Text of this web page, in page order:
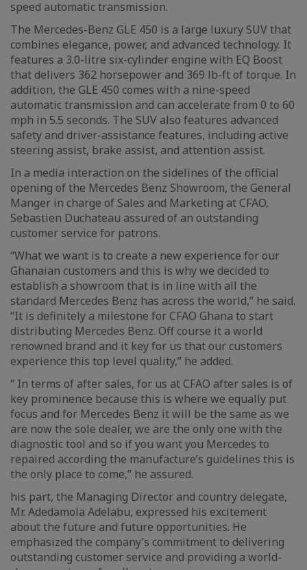
speed automatic transmission.
The Mercedes-Benz GLE 450 is a large luxury SUV that
combines elegance, power, and advanced technology. It
features a 3.0-litre six-cylinder engine with EQ Boost
that delivers 362 horsepower and 369 lb-ft of torque. In
addition, the GLE 450 comes with a nine-speed
automatic transmission and can accelerate from 0 to 60
mph in 5.5 seconds. The SUV also features advanced
safety and driver-assistance features, including active
steering assist, brake assist, and attention assist.
In a media interaction on the sidelines of the official
opening of the Mercedes Benz Showroom, the General
Manger in charge of Sales and Marketing at CFAO,
Sebastien Duchateau assured of an outstanding
customer service for patrons.
“What we want is to create a new experience for our
Ghanaian customers and this is why we decided to
establish a showroom that is in line with all the
standard Mercedes Benz has across the world,” he said.
“It is definitely a milestone for CFAO Ghana to start
distributing Mercedes Benz. Off course it a world
renowned brand and it key for us that our customers
experience this top level quality,” he added.
“ In terms of after sales, for us at CFAO after sales is of
key prominence because this is where we equally put
focus and for Mercedes Benz it will be the same as we
are now the sole dealer, we are the only one with the
diagnostic tool and so if you want you Mercedes to
repaired according the manufacture’s guidelines this is
the only place to come,” he assured.
his part, the Managing Director and country delegate,
Mr. Adedamola Adelabu, expressed his excitement
about the future and future opportunities. He
emphasized the company’s commitment to delivering
outstanding customer service and providing a world-